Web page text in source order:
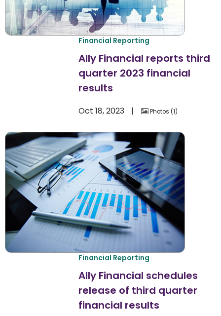
Financial Reporting
Ally Financial reports third
quarter 2023 financial
results
Oct 18, 2023 Photos 1
Financial Reporting
Ally Financial schedules
release of third quarter
financial results